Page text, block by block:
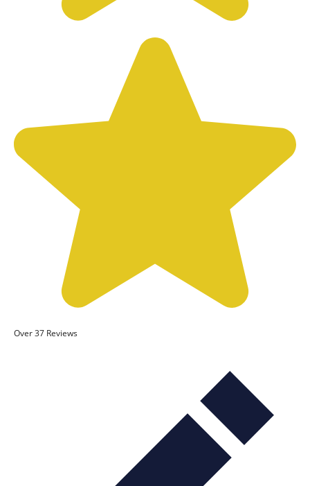
Over 37 Reviews